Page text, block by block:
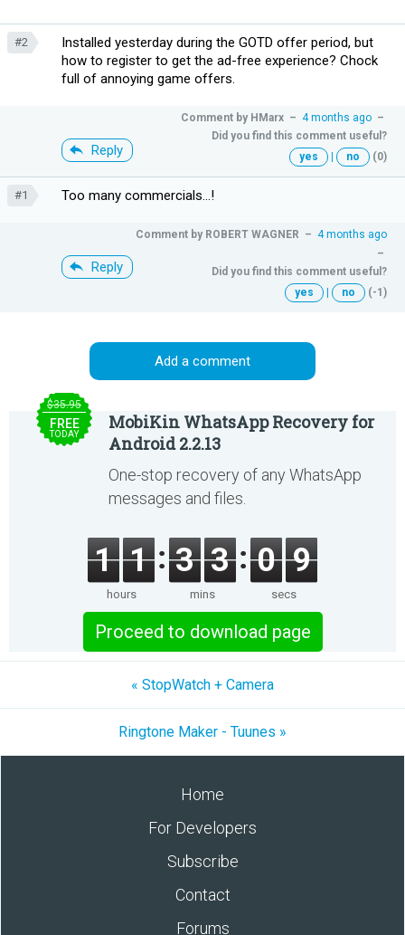
#2
Installed yesterday during the GOTD offer period, but
how to register to get the ad-free experience? Chock
full of annoying game offers.
Reply
Comment by HMarx – 4 months ago –
Did you find this comment useful?
yes
no (0)
#1 Too many commercials...!
Reply
Comment by ROBERT WAGNER – 4 months ago
–
Did you find this comment useful?
yes
no (-1)
Add a comment
$35.95
FREE
TODAY
MobiKin WhatsApp Recovery for
Android 2.2.13
One-stop recovery of any WhatsApp
messages and files.
1 1
hours
3 3
mins
0 9
secs
Proceed to download page
« StopWatch + Camera
Ringtone Maker - Tuunes »
Home
For Developers
Subscribe
Contact
Forums